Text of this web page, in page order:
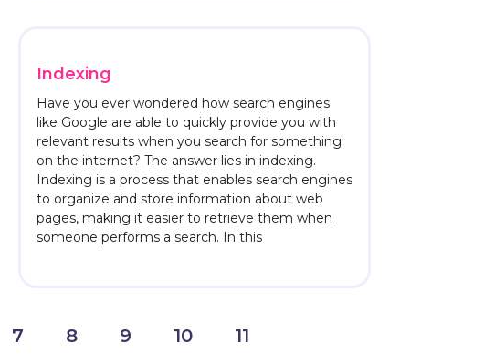
Indexing
Have you ever wondered how search engines
like Google are able to quickly provide you with
relevant results when you search for something
on the internet? The answer lies in indexing.
Indexing is a process that enables search engines
to organize and store information about web
pages, making it easier to retrieve them when
someone performs a search. In this
7 8 9 10 11